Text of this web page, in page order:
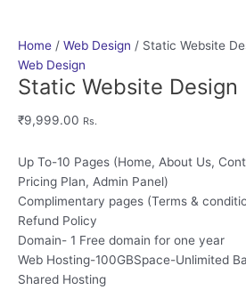
Home / Web Design / Static Website
Web Design
Static Website Design
₹9,999.00 Rs.
Up To-10 Pages (Home, About Us,
Pricing Plan, Admin Panel)
Complimentary pages (Terms &
Refund Policy
Domain- 1 Free domain for one year
Web Hosting-100GBSpace-Unlimited
Shared Hosting